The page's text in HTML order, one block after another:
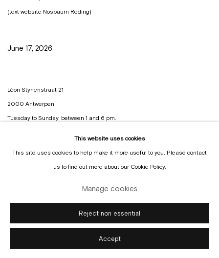
(text website Nosbaum Reding)
June 17, 2026
Léon Stynenstraat 21
2000 Antwerpen
Tuesday to Sunday, between 1 and 6 pm.
Copyright © Gallery Sofie Van de Velde Site by Artlogic
This website uses cookies
This site uses cookies to help make it more useful to you. Please contact
us to find out more about our Cookie Policy.
Manage cookies
Reject non essential
Accept